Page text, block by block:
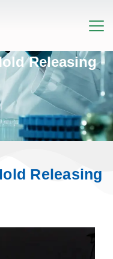
Releasing
Releasing